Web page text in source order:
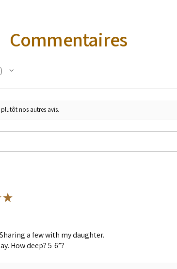
Commentaires
nos autres avis.
★
a few with my daughter.
How deep? 5-6”?